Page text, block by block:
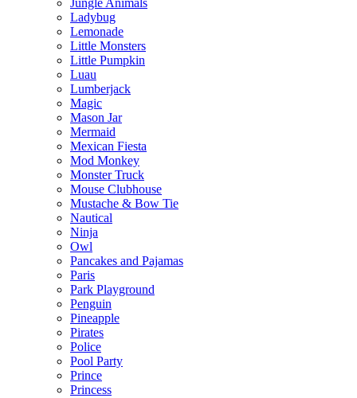
Jungle Animals
Ladybug
Lemonade
Little Monsters
Little Pumpkin
Luau
Lumberjack
Magic
Mason Jar
Mermaid
Mexican Fiesta
Mod Monkey
Monster Truck
Mouse Clubhouse
Mustache & Bow Tie
Nautical
Ninja
Owl
Pancakes and Pajamas
Paris
Park Playground
Penguin
Pineapple
Pirates
Police
Pool Party
Prince
Princess